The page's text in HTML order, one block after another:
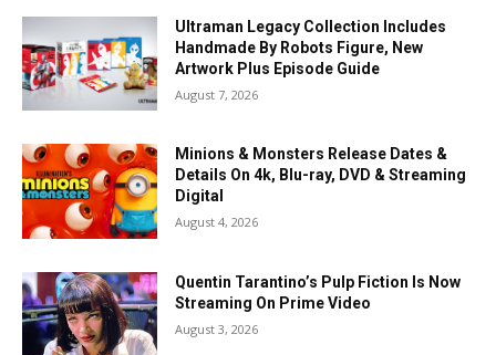
Ultraman Legacy Collection Includes
Handmade By Robots Figure, New
Artwork Plus Episode Guide
August 7, 2026
Minions & Monsters Release Dates &
Details On 4k, Blu-ray, DVD & Streaming
Digital
August 4, 2026
Quentin Tarantino’s Pulp Fiction Is Now
Streaming On Prime Video
August 3, 2026